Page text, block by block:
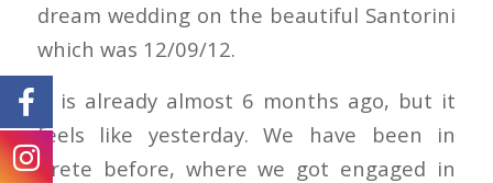
dream wedding on the beautiful Santorini
which was 12/09/12.
It is already almost 6 months ago, but it
feels like yesterday. We have been in
Crete before, where we got engaged in